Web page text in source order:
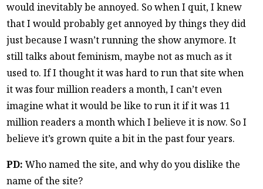
would inevitably be annoyed. So when I quit, I knew
that I would probably get annoyed by things they did
just because I wasn’t running the show anymore. It
still talks about feminism, maybe not as much as it
used to. If I thought it was hard to run that site when
it was four million readers a month, I can’t even
imagine what it would be like to run it if it was 11
million readers a month which I believe it is now. So I
believe it’s grown quite a bit in the past four years.
PD: Who named the site, and why do you dislike the
name of the site?